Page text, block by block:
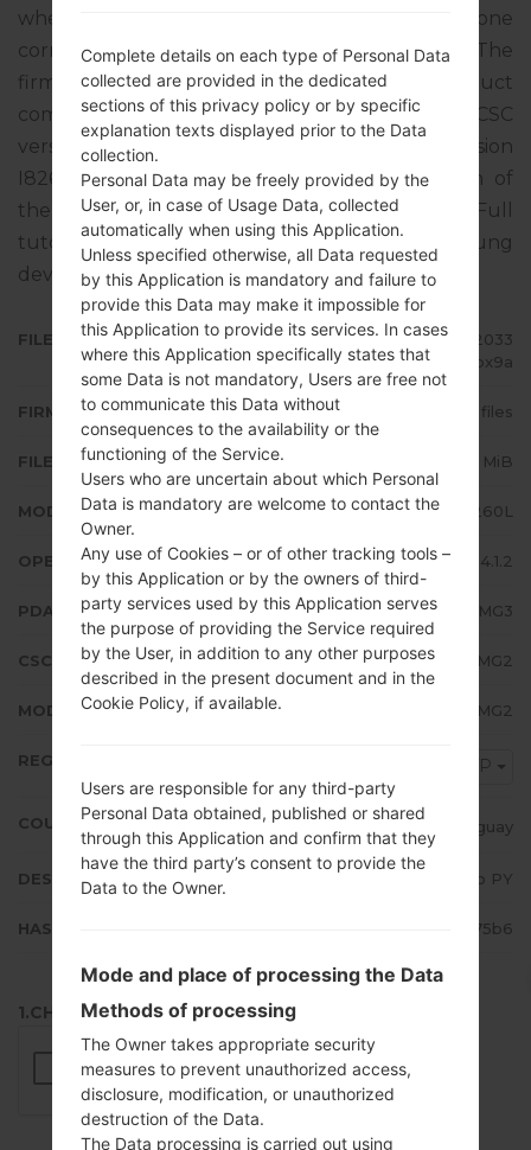
whether the model number of your smartphone
corresponds to the indicated one GT-I8260L. The
firmware code is CTP from PARAGUAY. The product
comes with PDA version I8260LUBAMG3, CSC
version I8260LUWAAMG2, MODEM version
I8260LUBAMG2. The operating system version of
the given firmware is Android Jelly Bean 4.1.2. Full
tutorial how to flash stock firmware on Samsung
deviceshere
FILE NAME
GT-I8260L_CTP_1_20131004172033
_wc4ca1bx9a
FIRMWARE TYPE 4 files
FILE SIZE 718.48 MiB
MODEL Samsung GT-I8260L
OPERATING SYSTEM Android Jelly Bean 4.1.2
PDA/AP VERSION I8260LUBAMG3
CSC VERSION I8260LUWAAMG2
MODEM/CP VERSION I8260LUBAMG2
REGION CTP
COUNTRY Paraguay
DESCRIPTION Claro PY
HASH 3e3251b5f68509626d4b07f10b3e75b6
1.CHECK RECAPTCHA
Complete details on each type of Personal Data
collected are provided in the dedicated
sections of this privacy policy or by specific
explanation texts displayed prior to the Data
collection.
Personal Data may be freely provided by the
User, or, in case of Usage Data, collected
automatically when using this Application.
Unless specified otherwise, all Data requested
by this Application is mandatory and failure to
provide this Data may make it impossible for
this Application to provide its services. In cases
where this Application specifically states that
some Data is not mandatory, Users are free not
to communicate this Data without
consequences to the availability or the
functioning of the Service.
Users who are uncertain about which Personal
Data is mandatory are welcome to contact the
Owner.
Any use of Cookies – or of other tracking tools –
by this Application or by the owners of third-
party services used by this Application serves
the purpose of providing the Service required
by the User, in addition to any other purposes
described in the present document and in the
Cookie Policy, if available.
Users are responsible for any third-party
Personal Data obtained, published or shared
through this Application and confirm that they
have the third party’s consent to provide the
Data to the Owner.
Mode and place of processing the Data
Methods of processing
The Owner takes appropriate security
measures to prevent unauthorized access,
disclosure, modification, or unauthorized
destruction of the Data.
The Data processing is carried out using